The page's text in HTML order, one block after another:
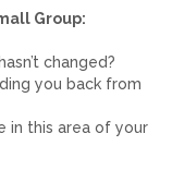
Group:
changed?
you back from
in this area of your